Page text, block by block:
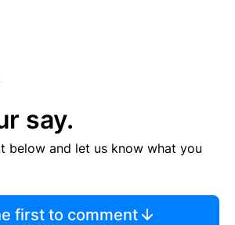
say.
below and let us know what you
first to comment